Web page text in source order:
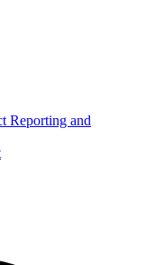
Reporting and